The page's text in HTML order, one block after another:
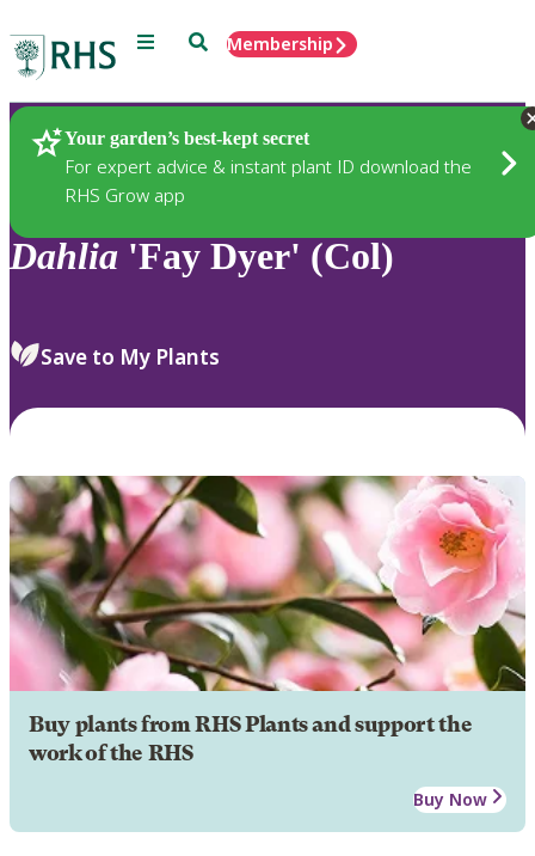
Menu SearchMembership
Your garden’s best-kept secret
For expert advice & instant plant ID download the
RHS Grow app
Plants
Dahlia 'Fay Dyer' (Col)
Save to My Plants
Buy plants from RHS Plants and support the
work of the RHS
Buy Now